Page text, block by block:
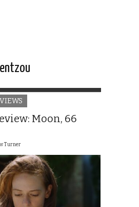
Moon, 66
Turner